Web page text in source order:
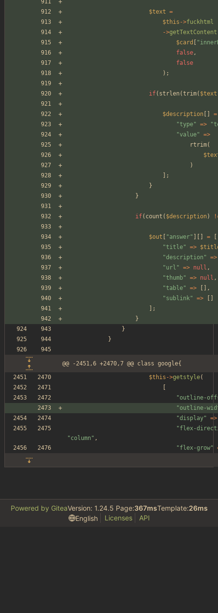
$text =
$this ->fuckhtml
->getTextContent
$card
"
false,
false
);
if( strlen(trim( $text
$description
=
"type" => "
"value" =>
rtrim(
)
];
}
}
if( count ( $description)
$out "answer" =
"title" =>
"description " =>
"url " => null ,
"thumb" => null ,
"table" =>
[],
"sublink" =>
];
}
}
}
@@ -2451,6 +2470,7 @@ class google{
$this ->getstyle(
"outline-
"outline-
"display" =>
"flex-
"column " ,
"flex-grow"
Powered by GiteaVersion: 1.24.5 Page:367msTemplate:26ms
English
Licenses API